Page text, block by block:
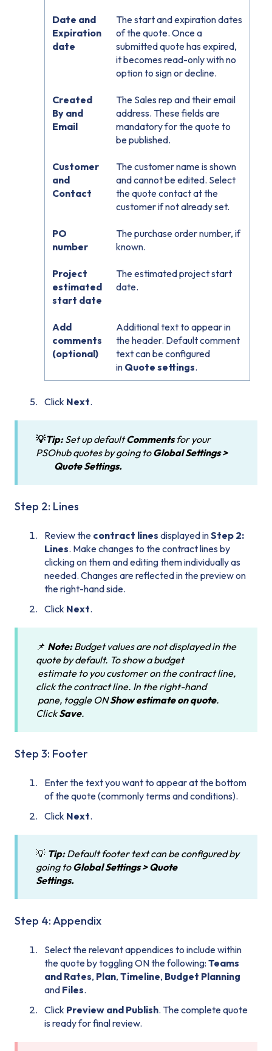
Date and
Expiration
date
The start and expiration dates
of the quote. Once a
submitted quote has expired,
it becomes read-only with no
option to sign or decline.
Created
By and
Email
The Sales rep and their email
address. These fields are
mandatory for the quote to
be published.
Customer
and
Contact
The customer name is shown
and cannot be edited. Select
the quote contact at the
customer if not already set.
PO
number
The purchase order number, if
known.
Project
estimated
start date
The estimated project start
date.
Add
comments
(optional)
Additional text to appear in
the header. Default comment
text can be configured
in Quote settings.
Click Next.
💡Tip:Set up defaultCommentsfor your
PSOhub quotes by going toGlobal Settings >
QuoteSettings.
Step 2: Lines
Review the contract lines displayed inStep 2:
Lines. Make changes to the contract lines by
clicking on them and editing them individually as
needed. Changes are reflected in the preview on
the right-hand side.
Click Next.
📌 Note:Budget values are not displayed in the
quote by default. To show a budget
estimate to you customer on the contract line,
click the contract line. In the right-hand
pane, toggle ONShow estimate on quote.
ClickSave.
Step 3: Footer
Enter the text you want to appear at the bottom
of the quote (commonly terms and conditions).
Click Next.
💡 Tip:Default footer text can be configured by
going toGlobalSettings > Quote
Settings.
Step 4: Appendix
Select the relevant appendices to include within
the quote by toggling ON the following: Teams
and Rates, Plan, Timeline, Budget Planning
and Files.
Click Preview and Publish. The complete quote
is ready for final review.